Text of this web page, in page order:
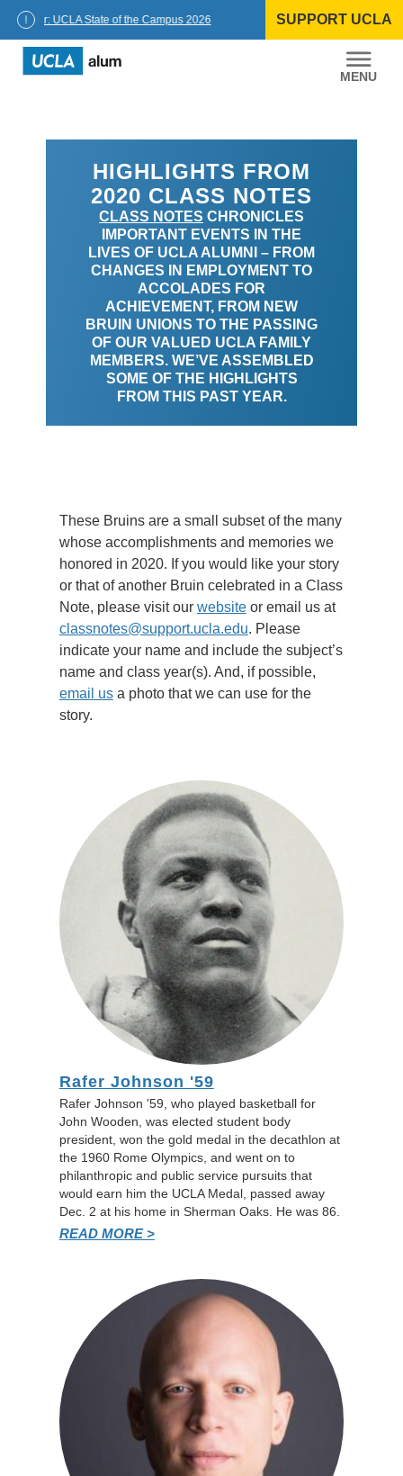
UCLA State of the Campus 2026 SUPPORT UCLA
UCLA
Alumni
HIGHLIGHTS FROM
2020 CLASS NOTES
CLASS NOTES CHRONICLES
IMPORTANT EVENTS IN THE
LIVES OF UCLA ALUMNI – FROM
CHANGES IN EMPLOYMENT TO
ACCOLADES FOR
ACHIEVEMENT, FROM NEW
BRUIN UNIONS TO THE PASSING
OF OUR VALUED UCLA FAMILY
MEMBERS. WE’VE ASSEMBLED
SOME OF THE HIGHLIGHTS
FROM THIS PAST YEAR.
These Bruins are a small subset of the many
whose accomplishments and memories we
honored in 2020. If you would like your story
or that of another Bruin celebrated in a Class
Note, please visit our websiteor email us at
classnotes@support.ucla.edu. Please
indicate your name and include the subject’s
name and class year(s). And, if possible,
email usa photo that we can use for the
story.
Rafer Johnson '59
Rafer Johnson '59, who played basketball for
John Wooden, was elected student body
president, won the gold medal in the decathlon at
the 1960 Rome Olympics, and went on to
philanthropic and public service pursuits that
would earn him the UCLA Medal, passed away
Dec. 2 at his home in Sherman Oaks. He was 86.
READ MORE >